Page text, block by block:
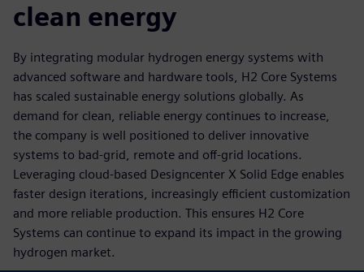
clean energy
By integrating modular hydrogen energy systems with
advanced software and hardware tools, H2 Core Systems
has scaled sustainable energy solutions globally. As
demand for clean, reliable energy continues to increase,
the company is well positioned to deliver innovative
systems to bad-grid, remote and off-grid locations.
Leveraging cloud-based Designcenter X Solid Edge enables
faster design iterations, increasingly efficient customization
and more reliable production. This ensures H2 Core
Systems can continue to expand its impact in the growing
hydrogen market.